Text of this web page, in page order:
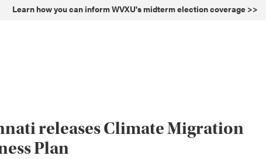
Learn how you can inform WVXU's midterm election coverage >>
releases Climate Migration
Plan